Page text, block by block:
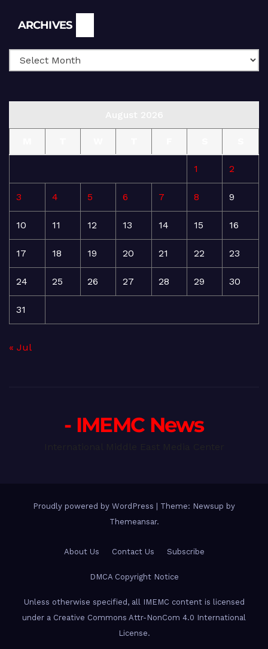
ARCHIVES
1 2
3 4 5 6 7 8 9
10 11 12 13 14 15 16
17 18 19 20 21 22 23
24 25 26 27 28 29 30
31
« Jul
- IMEMC News
Proudly powered by WordPress
Theme: Newsup by
Themeansar.
About Us Contact Us Subscribe
DMCA Copyright Notice
Unless otherwise specified, all IMEMC content is licensed
under a Creative Commons Attr-NonCom 4.0 International
License.